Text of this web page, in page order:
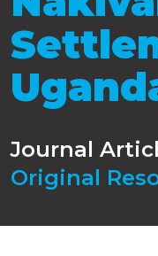
Journal
Original